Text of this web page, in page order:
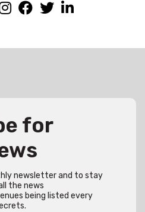
for
newsletter and to stay
the news
being listed every